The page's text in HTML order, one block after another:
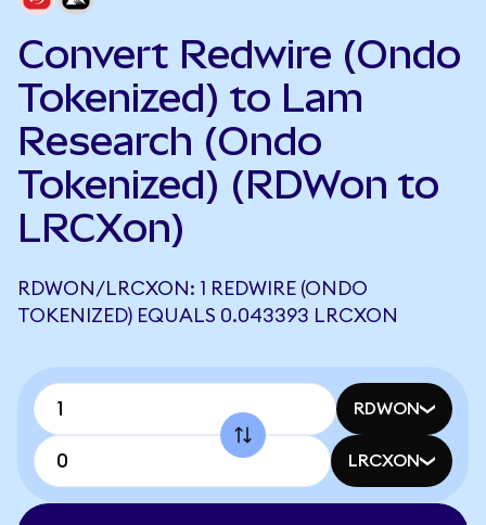
Convert Redwire (Ondo
Tokenized) to Lam
Research (Ondo
Tokenized) (RDWon to
LRCXon)
RDWON/LRCXON: 1 REDWIRE (ONDO
TOKENIZED) EQUALS 0.043393 LRCXON
RDWON
LRCXON